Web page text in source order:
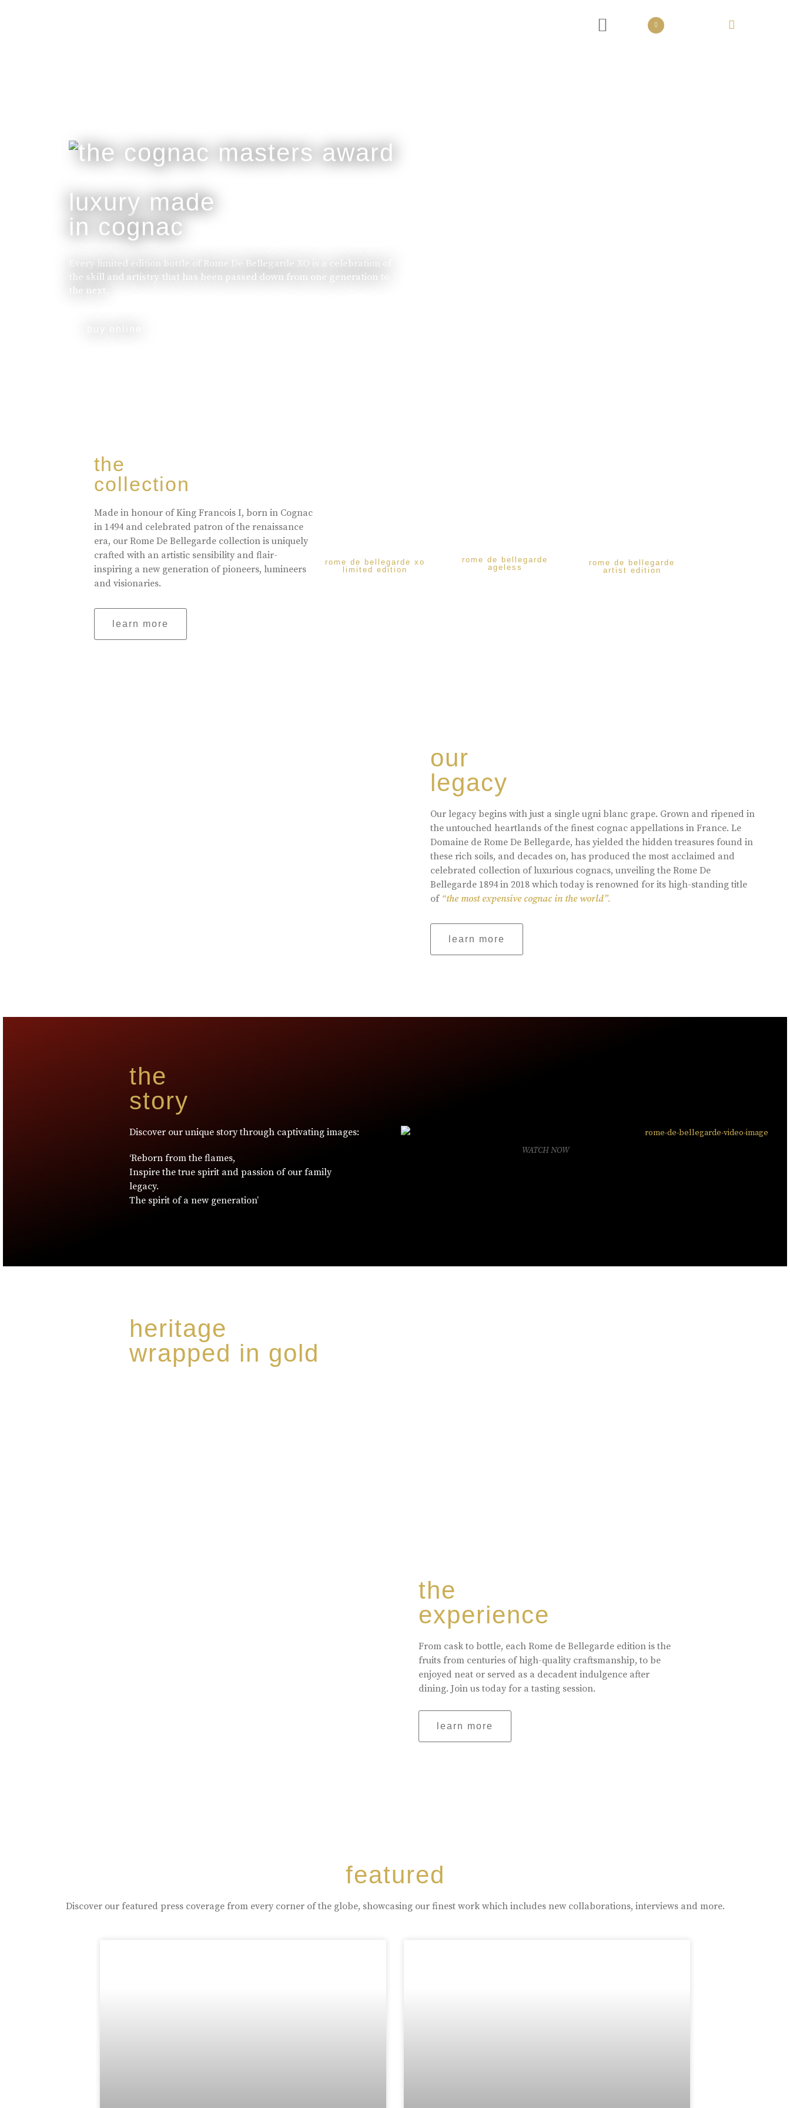
luxury made
in cognac
Every limited edition bottle of Rome De Bellegarde XO is a celebration of
the skill and artistry that has been passed down from one generation to
the next.
the
collection
Made in honour of King Francois I, born in Cognac
in 1494 and celebrated patron of the renaissance
era, our Rome De Bellegarde collection is uniquely
crafted with an artistic sensibility and flair-
inspiring a new generation of pioneers, lumineers
and visionaries.
learn more
rome de bellegarde xo
limited edition
rome de bellegarde
ageless
rome de bellegarde
artist edition
our
legacy
Our legacy begins with just a single ugni blanc grape. Grown and ripened in
the untouched heartlands of the finest cognac appellations in France. Le
Domaine de Rome De Bellegarde, has yielded the hidden treasures found in
these rich soils, and decades on, has produced the most acclaimed and
celebrated collection of luxurious cognacs, unveiling the Rome De
Bellegarde 1894 in 2018 which today is renowned for its high-standing title
of “the most expensive cognac in the world”.
learn more
the
story
Discover our unique story through captivating images:
‘Reborn from the flames,
Inspire the true spirit and passion of our family
legacy.
The spirit of a new generation’
WATCH NOW
heritage
wrapped in gold
the
experience
From cask to bottle, each Rome de Bellegarde edition is the
fruits from centuries of high-quality craftsmanship, to be
enjoyed neat or served as a decadent indulgence after
dining. Join us today for a tasting session.
learn more
featured
Discover our featured press coverage from every corner of the globe, showcasing our finest work which includes new collaborations, interviews and more.